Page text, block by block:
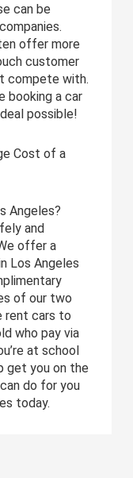
can be
offer more
customer
compete with.
booking a car
possible!
Angeles?
and
offer a
Los Angeles
of our two
rent cars to
who pay via
at school
get you on the
do for you
today.